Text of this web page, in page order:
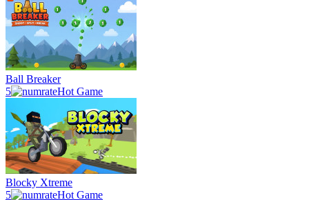
Ball Breaker
5
Hot Game
Blocky Xtreme
5
Hot Game